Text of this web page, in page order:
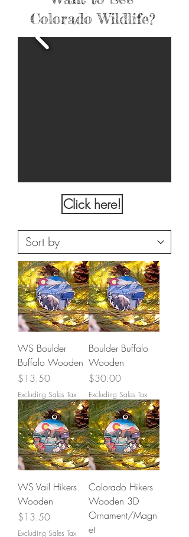
Colorado Wildlife?
Click here!
WS Boulder
Buffalo Wooden
Price
$13.50
Excluding Sales Tax
Boulder Buffalo
Wooden
Price
$30.00
Excluding Sales Tax
WS Vail Hikers
Wooden
Price
$13.50
Excluding Sales Tax
Colorado Hikers
Wooden 3D
Ornament/Magn
et